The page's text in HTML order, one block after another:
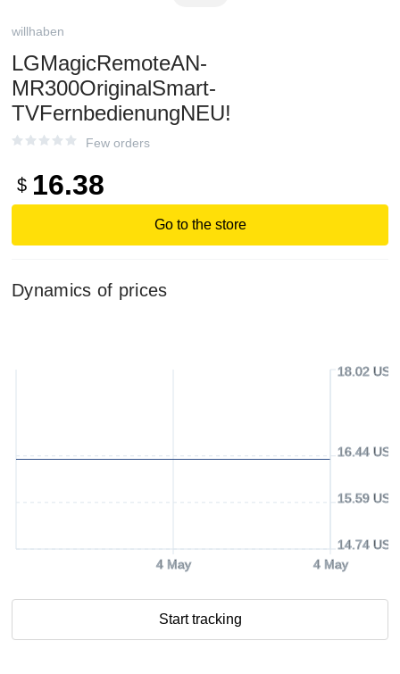
willhaben
LGMagicRemoteAN-
MR300OriginalSmart-
TVFernbedienungNEU!
Few orders
$ 16.38
Go to the store
Dynamics of prices
4 May 4 May
14.74 USD
15.59 USD
16.44 USD
18.02 USD
Start tracking